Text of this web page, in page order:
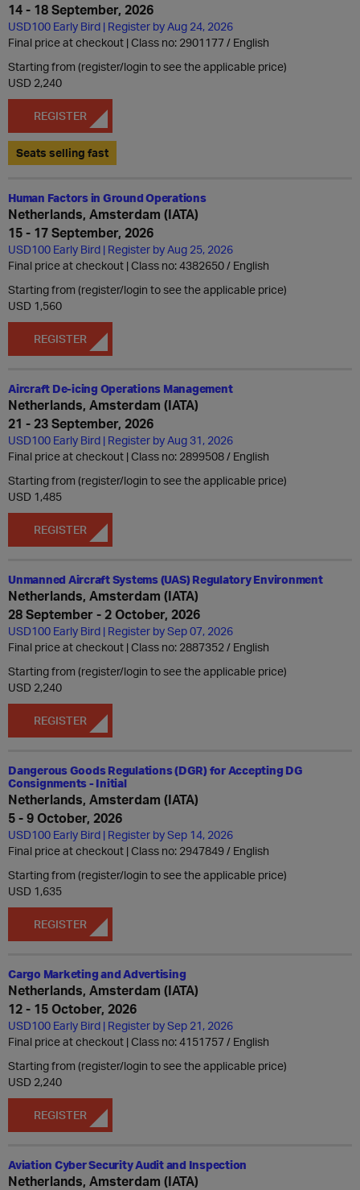
14 - 18 September, 2026
USD100 Early Bird | Register by Aug 24, 2026
Final price at checkout | Class no: 2901177
English
Starting from (register/login to see the applicable price)
USD 2,240
REGISTER
Seats selling fast
Human Factors in Ground Operations
Netherlands, Amsterdam (IATA)
15 - 17 September, 2026
USD100 Early Bird | Register by Aug 25, 2026
Final price at checkout | Class no: 4382650
English
Starting from (register/login to see the applicable price)
USD 1,560
REGISTER
Aircraft De-icing Operations Management
Netherlands, Amsterdam (IATA)
21 - 23 September, 2026
USD100 Early Bird | Register by Aug 31, 2026
Final price at checkout | Class no: 2899508
English
Starting from (register/login to see the applicable price)
USD 1,485
REGISTER
Unmanned Aircraft Systems (UAS) Regulatory Environment
Netherlands, Amsterdam (IATA)
28 September - 2 October, 2026
USD100 Early Bird | Register by Sep 07, 2026
Final price at checkout | Class no: 2887352
English
Starting from (register/login to see the applicable price)
USD 2,240
REGISTER
Dangerous Goods Regulations (DGR) for Accepting DG
Consignments - Initial
Netherlands, Amsterdam (IATA)
5 - 9 October, 2026
USD100 Early Bird | Register by Sep 14, 2026
Final price at checkout | Class no: 2947849
English
Starting from (register/login to see the applicable price)
USD 1,635
REGISTER
Cargo Marketing and Advertising
Netherlands, Amsterdam (IATA)
12 - 15 October, 2026
USD100 Early Bird | Register by Sep 21, 2026
Final price at checkout | Class no: 4151757
English
Starting from (register/login to see the applicable price)
USD 2,240
REGISTER
Aviation Cyber Security Audit and Inspection
Netherlands, Amsterdam (IATA)